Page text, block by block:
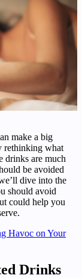
make a big
rethinking what
drinks are much
be avoided
dive into the
should avoid
could help you
Havoc on Your
Drinks